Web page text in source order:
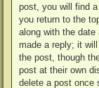
post, you will find
you return to the
along with the
made a reply; it
the post, though
post at their own
delete a post once